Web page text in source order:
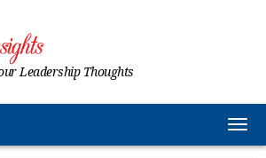
Leadership Thoughts